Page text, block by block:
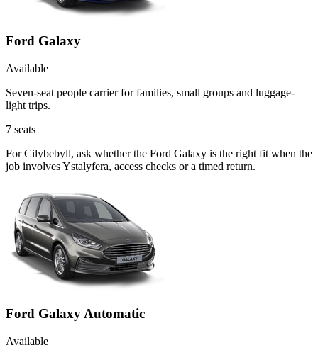
Ford Galaxy
Available
Seven-seat people carrier for families, small groups and luggage-
light trips.
7 seats
For Cilybebyll, ask whether the Ford Galaxy is the right fit when the
job involves Ystalyfera, access checks or a timed return.
Ford Galaxy Automatic
Available